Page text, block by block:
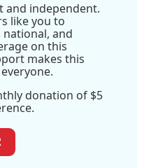
and independent.
like you to
and
on this
makes this
donation of $5